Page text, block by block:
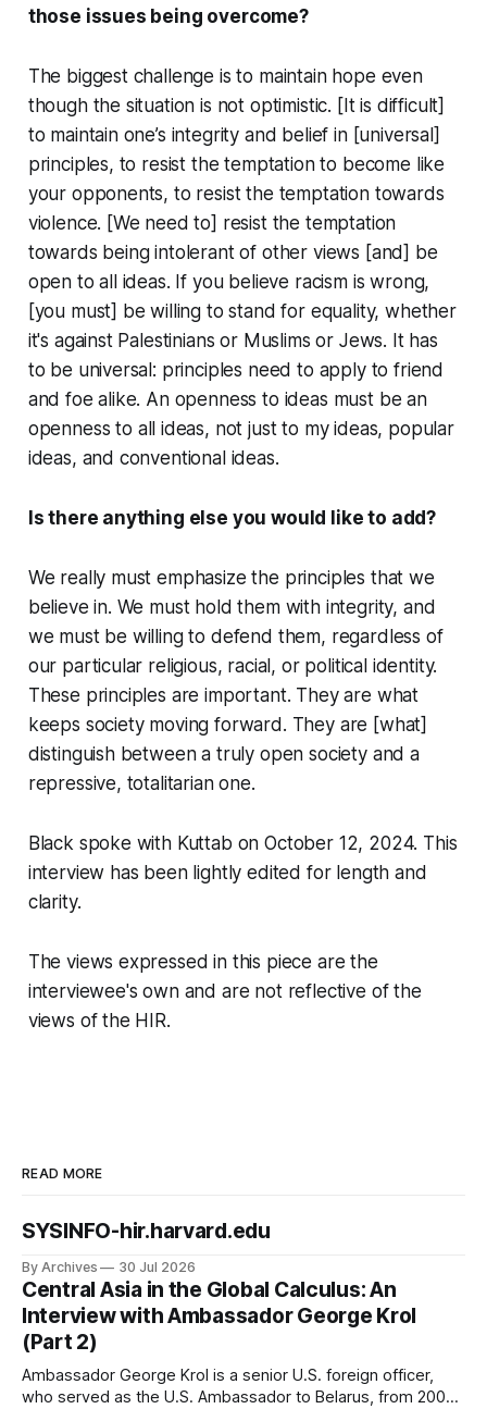
those issues being overcome?
The biggest challenge is to maintain hope even
though the situation is not optimistic. [It is difficult]
to maintain one’s integrity and belief in [universal]
principles, to resist the temptation to become like
your opponents, to resist the temptation towards
violence. [We need to] resist the temptation
towards being intolerant of other views [and] be
open to all ideas. If you believe racism is wrong,
[you must] be willing to stand for equality, whether
it's against Palestinians or Muslims or Jews. It has
to be universal: principles need to apply to friend
and foe alike. An openness to ideas must be an
openness to all ideas, not just to my ideas, popular
ideas, and conventional ideas.
Is there anything else you would like to add?
We really must emphasize the principles that we
believe in. We must hold them with integrity, and
we must be willing to defend them, regardless of
our particular religious, racial, or political identity.
These principles are important. They are what
keeps society moving forward. They are [what]
distinguish between a truly open society and a
repressive, totalitarian one.
Black spoke with Kuttab on October 12, 2024. This
interview has been lightly edited for length and
clarity.
The views expressed in this piece are the
interviewee's own and are not reflective of the
views of the HIR.
READ MORE
SYSINFO-hir.harvard.edu
By Archives 30 Jul 2026
Central Asia in the Global Calculus: An
Interview with Ambassador George Krol
(Part 2)
Ambassador George Krol is a senior U.S. foreign officer,
who served as the U.S. Ambassador to Belarus, from 2003